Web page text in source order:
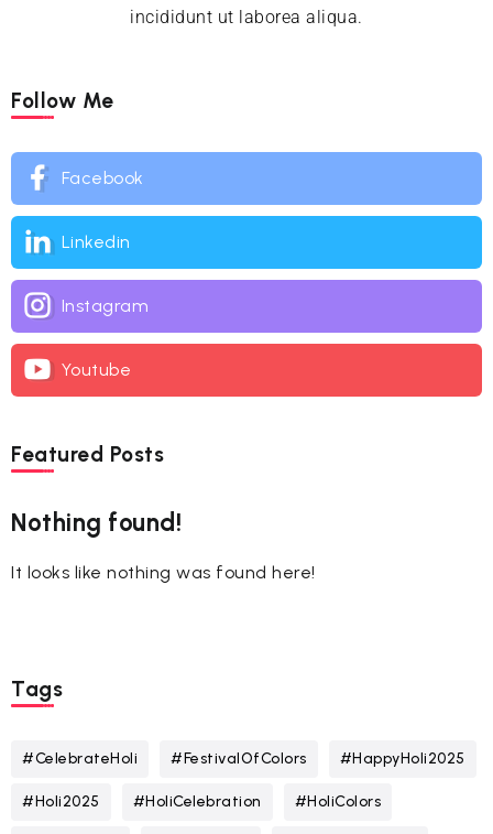
incididunt ut laborea aliqua.
Follow Me
Facebook
Linkedin
Instagram
Youtube
Featured Posts
Nothing found!
It looks like nothing was found here!
Tags
#CelebrateHoli #FestivalOfColors #HappyHoli2025
#Holi2025 #HoliCelebration #HoliColors